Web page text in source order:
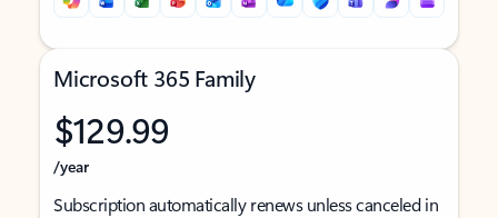
Microsoft 365 Family
$129.99
/year
Subscription automatically renews unless canceled in